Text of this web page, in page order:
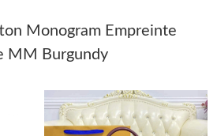
on Jun 22, 2026 at 8:26 AM.
Kong on Jul 31, 2026 at 6:19 PM.
Monogram Empreinte
MM Burgundy